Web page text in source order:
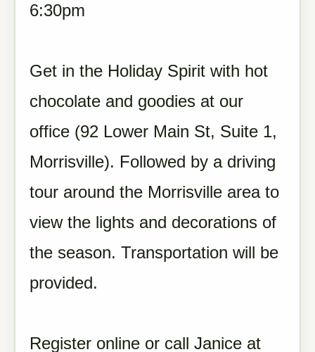
6:30pm
Get in the Holiday Spirit with hot
chocolate and goodies at our
office (92 Lower Main St, Suite 1,
Morrisville). Followed by a driving
tour around the Morrisville area to
view the lights and decorations of
the season. Transportation will be
provided.
Register online or call Janice at